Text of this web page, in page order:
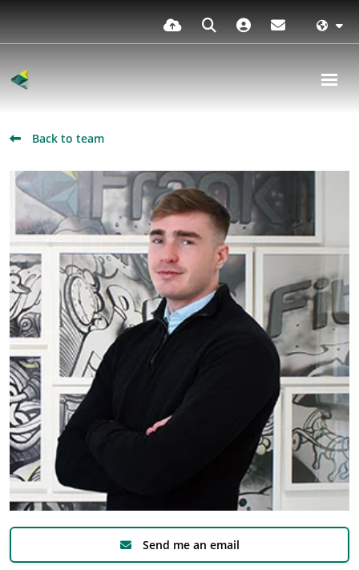
Back to team
Send me an email